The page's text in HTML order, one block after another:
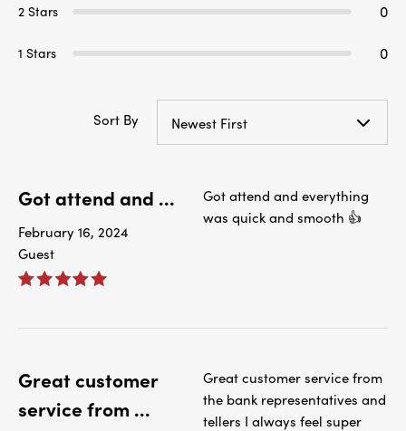
2 Stars 0
1 Stars 0
Sort By Newest First
Got attend and ...
February 16, 2024
Guest
Got attend and everything
was quick and smooth 👍
Great customer
service from ...
Great customer service from
the bank representatives and
tellers I always feel super